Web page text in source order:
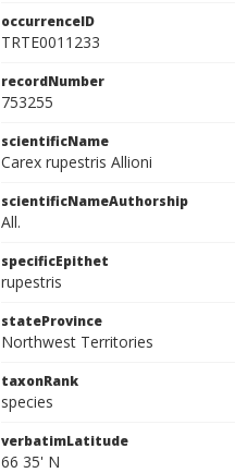
occurrenceID
TRTE0011233
recordNumber
753255
scientificName
Carex rupestris Allioni
scientificNameAuthorship
All.
specificEpithet
rupestris
stateProvince
Northwest Territories
taxonRank
species
verbatimLatitude
66 35' N